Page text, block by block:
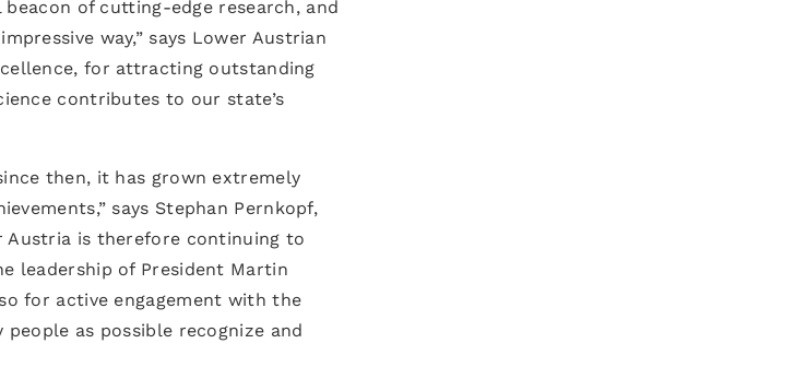
of cutting-edge research, and
way,” says Lower Austrian
for attracting outstanding
contributes to our state’s
then, it has grown extremely
says Stephan Pernkopf,
Austria is therefore continuing to
leadership of President Martin
for active engagement with the
as possible recognize and